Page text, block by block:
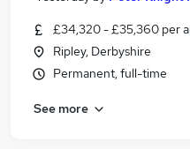
£34,320 - £35,360 per
Ripley, Derbyshire
Permanent, full-time
See more